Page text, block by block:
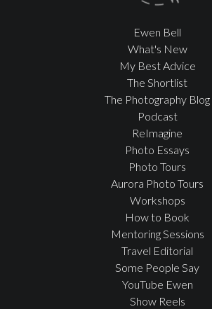
Ewen Bell
What's New
My Best Advice
The Shortlist
The Photography Blog
Podcast
ReImagine
Photo Essays
Photo Tours
Aurora Photo Tours
Workshops
How to Book
Mentoring Sessions
Travel Editorial
Some People Say
YouTube Ewen
Show Reels